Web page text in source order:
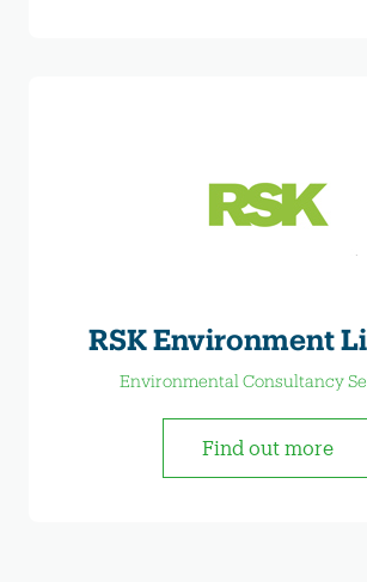
RSK Environment
Environmental Consultancy
Find out more